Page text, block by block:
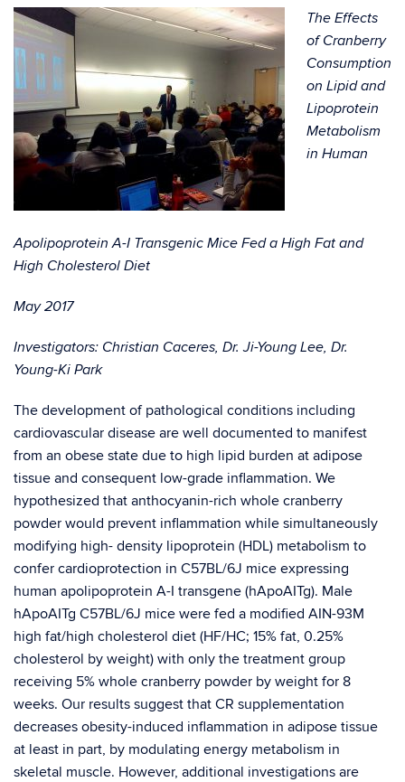
The Effects
of Cranberry
Consumption
on Lipid and
Lipoprotein
Metabolism
in Human
Apolipoprotein A-I Transgenic Mice Fed a High Fat and
High Cholesterol Diet
May 2017
Investigators: Christian Caceres, Dr. Ji-Young Lee, Dr.
Young-Ki Park
The development of pathological conditions including
cardiovascular disease are well documented to manifest
from an obese state due to high lipid burden at adipose
tissue and consequent low-grade inflammation. We
hypothesized that anthocyanin-rich whole cranberry
powder would prevent inflammation while simultaneously
modifying high- density lipoprotein (HDL) metabolism to
confer cardioprotection in C57BL/6J mice expressing
human apolipoprotein A-I transgene (hApoAITg). Male
hApoAITg C57BL/6J mice were fed a modified AIN-93M
high fat/high cholesterol diet (HF/HC; 15% fat, 0.25%
cholesterol by weight) with only the treatment group
receiving 5% whole cranberry powder by weight for 8
weeks. Our results suggest that CR supplementation
decreases obesity-induced inflammation in adipose tissue
at least in part, by modulating energy metabolism in
skeletal muscle. However, additional investigations are